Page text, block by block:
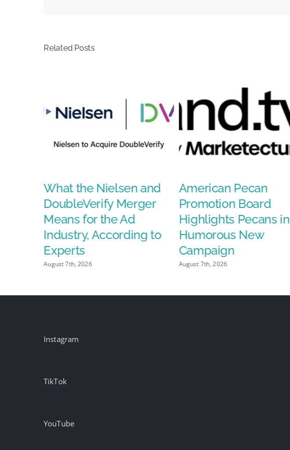
Related Posts
What the Nielsen and
DoubleVerify Merger
Means for the Ad
Industry, According to
Experts
August 7th, 2026
American Pecan
Promotion Board
Highlights Pecans in
Humorous New
Campaign
August 7th, 2026
Instagram
TikTok
YouTube